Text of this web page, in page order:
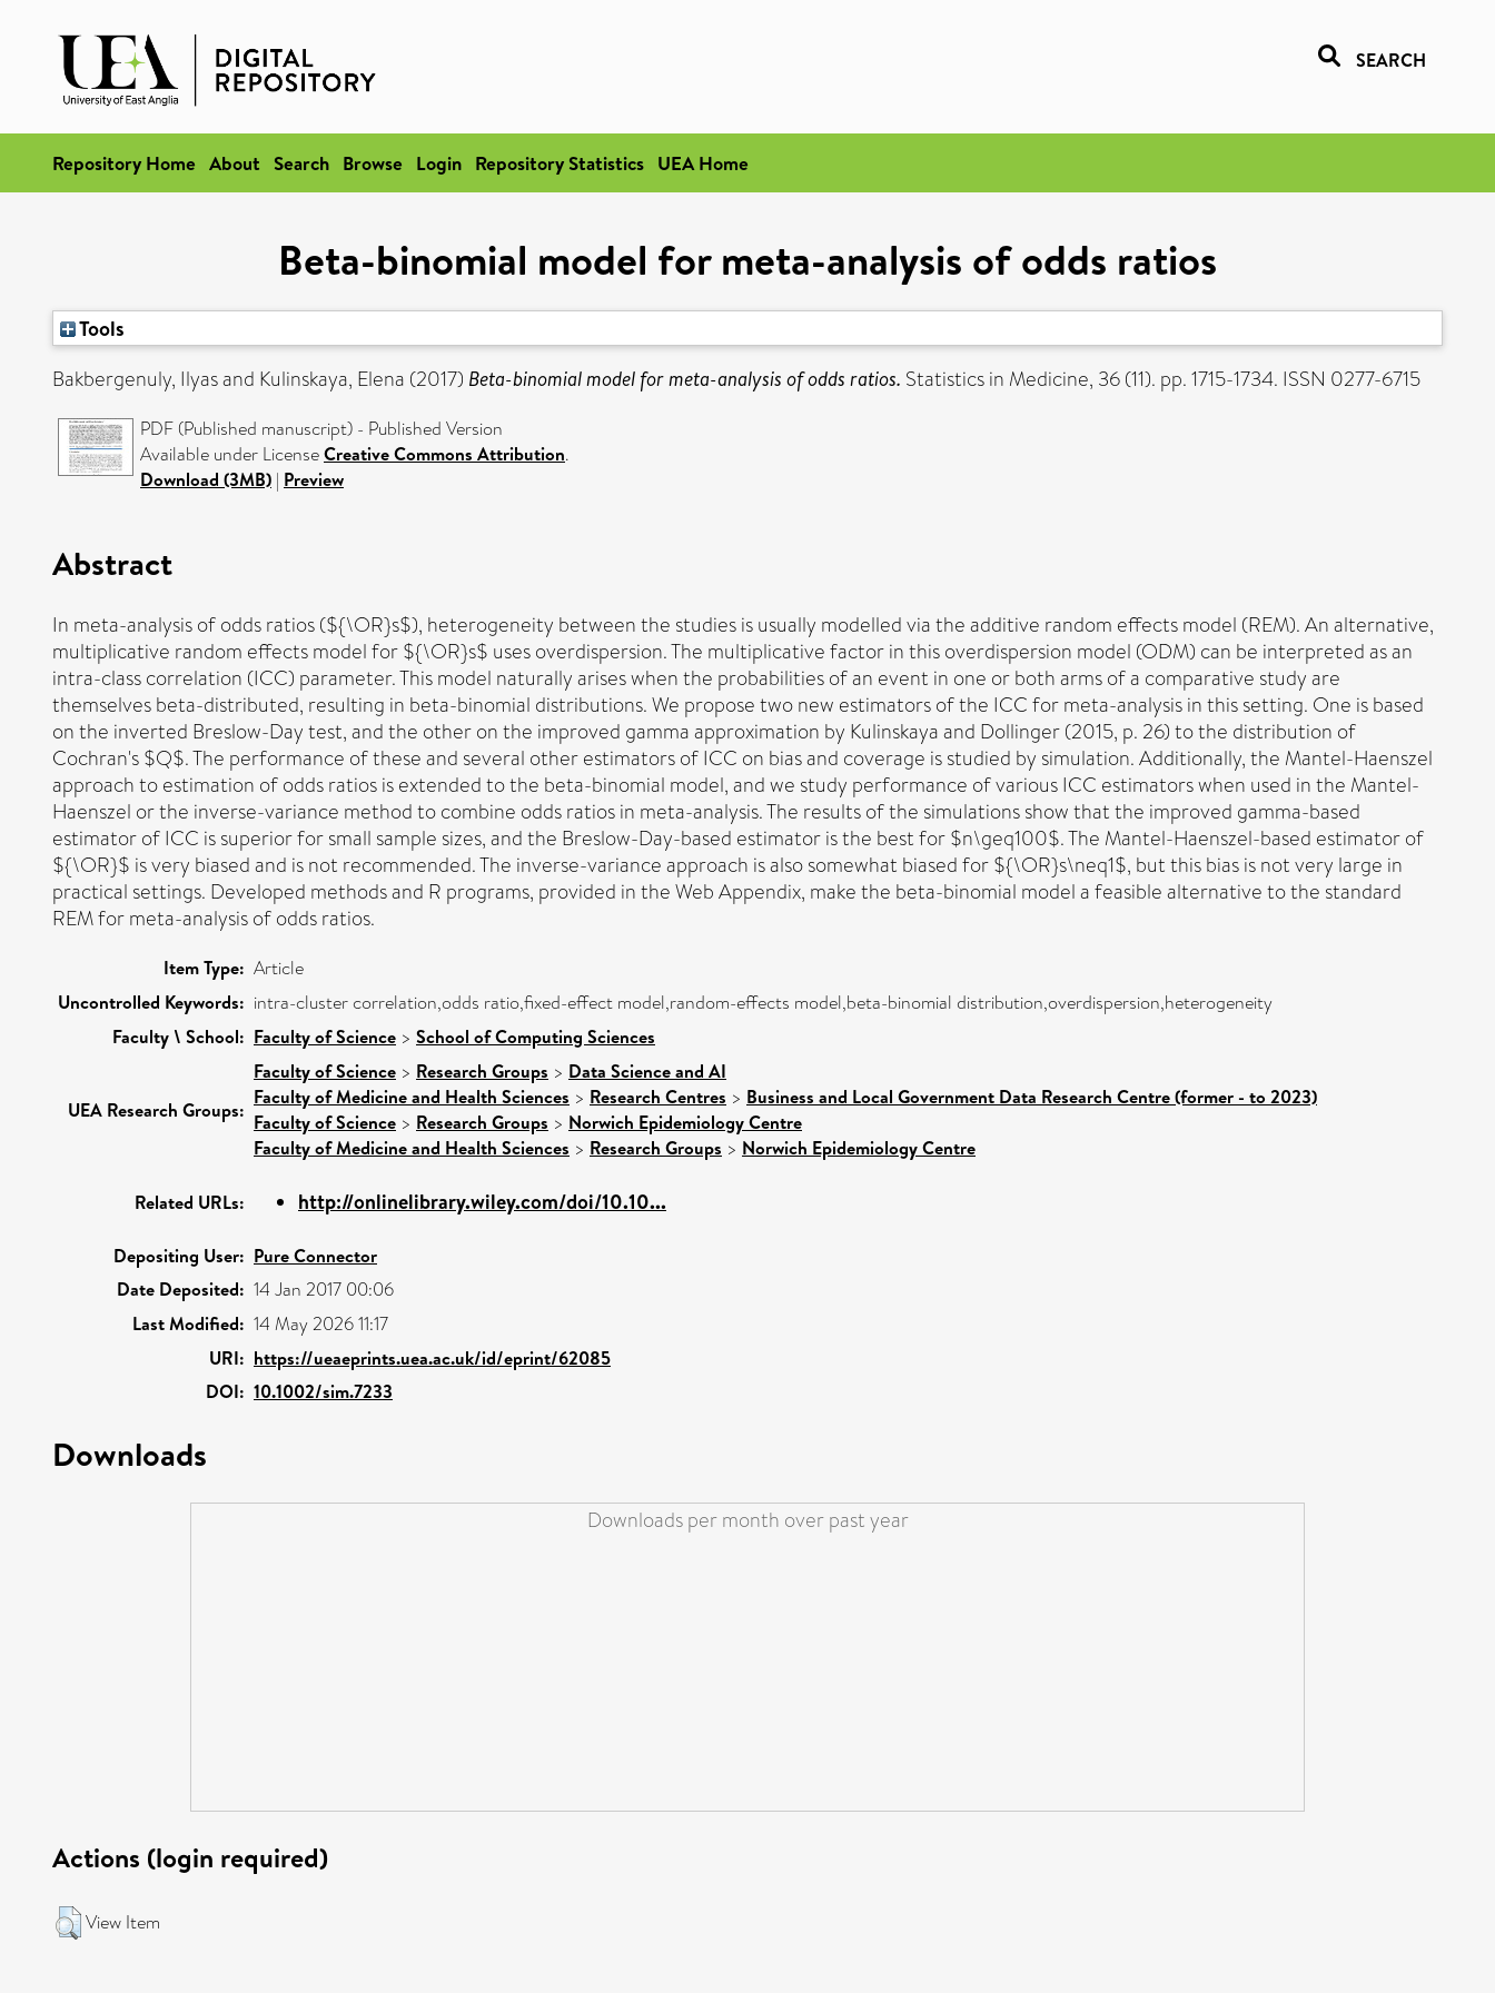
SEARCH
Repository Home About Search Browse Login Repository Statistics UEA Home
Beta-binomial model for meta-analysis of odds ratios
Tools
Bakbergenuly, Ilyasand Kulinskaya, Elena (2017) Beta-binomial model for meta-analysis of odds ratios. Statistics in Medicine, 36 (11). pp. 1715-1734. ISSN 0277-6715
PDF (Published manuscript) - Published Version
Available under LicenseCreative Commons Attribution.
Download (3MB) | Preview
Abstract
In meta-analysis of odds ratios (${\OR}s$), heterogeneity between the studies is usually modelled via the additive random effects model (REM). An alternative,
multiplicative random effects model for ${\OR}s$ uses overdispersion. The multiplicative factor in this overdispersion model (ODM) can be interpreted as an
intra-class correlation (ICC) parameter. This model naturally arises when the probabilities of an event in one or both arms of a comparative study are
themselves beta-distributed, resulting in beta-binomial distributions. We propose two new estimators of the ICC for meta-analysis in this setting. One is based
on the inverted Breslow-Day test, and the other on the improved gamma approximation by Kulinskaya and Dollinger (2015, p. 26) to the distribution of
Cochran's $Q$. The performance of these and several other estimators of ICC on bias and coverage is studied by simulation. Additionally, the Mantel-Haenszel
approach to estimation of odds ratios is extended to the beta-binomial model, and we study performance of various ICC estimators when used in the Mantel-
Haenszel or the inverse-variance method to combine odds ratios in meta-analysis. The results of the simulations show that the improved gamma-based
estimator of ICC is superior for small sample sizes, and the Breslow-Day-based estimator is the best for $n\geq100$. The Mantel-Haenszel-based estimator of
${\OR}$ is very biased and is not recommended. The inverse-variance approach is also somewhat biased for ${\OR}s\neq1$, but this bias is not very large in
practical settings. Developed methods and R programs, provided in the Web Appendix, make the beta-binomial model a feasible alternative to the standard
REM for meta-analysis of odds ratios.
Item Type: Article
Uncontrolled Keywords: intra-cluster correlation,odds ratio,fixed-effect model,random-effects model,beta-binomial distribution,overdispersion,heterogeneity
Faculty \ School: Faculty of Science > School of Computing Sciences
UEA Research Groups:
Faculty of Science > Research Groups > Data Science and AI
Faculty of Medicine and Health Sciences > Research Centres > Business and Local Government Data Research Centre (former - to 2023)
Faculty of Science > Research Groups > Norwich Epidemiology Centre
Faculty of Medicine and Health Sciences > Research Groups > Norwich Epidemiology Centre
Related URLs: http://onlinelibrary.wiley.com/doi/10.10...
Depositing User: Pure Connector
Date Deposited: 14 Jan 2017 00:06
Last Modified: 14 May 2026 11:17
URI: https://ueaeprints.uea.ac.uk/id/eprint/62085
DOI: 10.1002/sim.7233
Downloads
Downloads per month over past year
Actions (login required)
View Item